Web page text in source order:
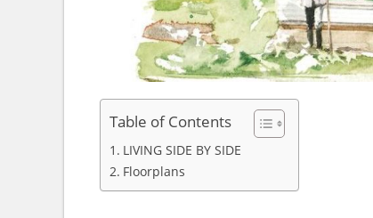
Table of Contents
LIVING SIDE BY SIDE
Floorplans